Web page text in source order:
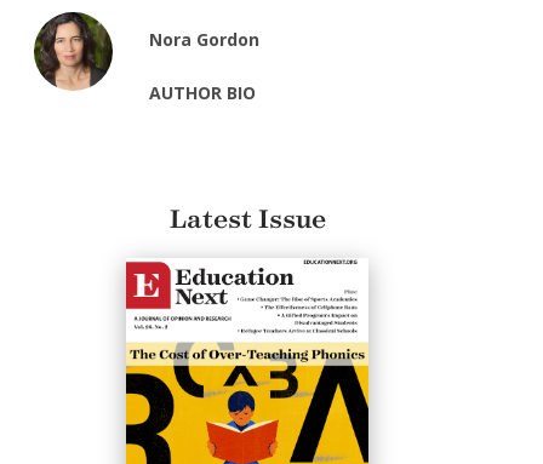
Nora Gordon
AUTHOR BIO
Latest Issue